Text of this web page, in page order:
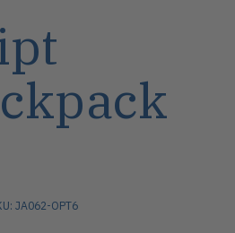
JA062-OPT6